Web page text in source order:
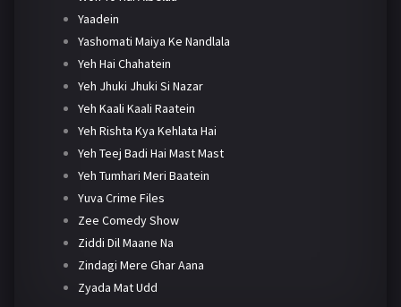
Yaadein
Yashomati Maiya Ke Nandlala
Yeh Hai Chahatein
Yeh Jhuki Jhuki Si Nazar
Yeh Kaali Kaali Raatein
Yeh Rishta Kya Kehlata Hai
Yeh Teej Badi Hai Mast Mast
Yeh Tumhari Meri Baatein
Yuva Crime Files
Zee Comedy Show
Ziddi Dil Maane Na
Zindagi Mere Ghar Aana
Zyada Mat Udd